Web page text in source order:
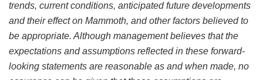
trends, current conditions, anticipated future developments
and their effect on Mammoth, and other factors believed to
be appropriate. Although management believes that the
expectations and assumptions reflected in these forward-
looking statements are reasonable as and when made, no